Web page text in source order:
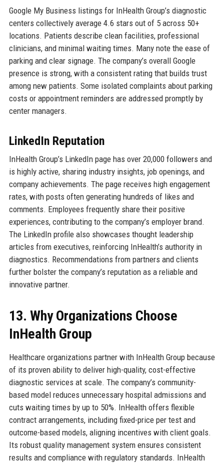
Google My Business listings for InHealth Group’s diagnostic
centers collectively average 4.6 stars out of 5 across 50+
locations. Patients describe clean facilities, professional
clinicians, and minimal waiting times. Many note the ease of
parking and clear signage. The company’s overall Google
presence is strong, with a consistent rating that builds trust
among new patients. Some isolated complaints about parking
costs or appointment reminders are addressed promptly by
center managers.
LinkedIn Reputation
InHealth Group’s LinkedIn page has over 20,000 followers and
is highly active, sharing industry insights, job openings, and
company achievements. The page receives high engagement
rates, with posts often generating hundreds of likes and
comments. Employees frequently share their positive
experiences, contributing to the company’s employer brand.
The LinkedIn profile also showcases thought leadership
articles from executives, reinforcing InHealth’s authority in
diagnostics. Recommendations from partners and clients
further bolster the company’s reputation as a reliable and
innovative partner.
13. Why Organizations Choose
InHealth Group
Healthcare organizations partner with InHealth Group because
of its proven ability to deliver high-quality, cost-effective
diagnostic services at scale. The company’s community-
based model reduces unnecessary hospital admissions and
cuts waiting times by up to 50%. InHealth offers flexible
contract arrangements, including fixed-price per test and
outcome-based models, aligning incentives with client goals.
Its robust quality management system ensures consistent
results and compliance with regulatory standards. InHealth